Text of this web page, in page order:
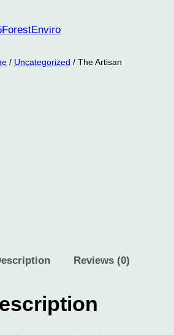
/ Uncategorized / The Artisan
Reviews (0)